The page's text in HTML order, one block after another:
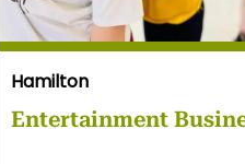
Hamilton
Entertainment